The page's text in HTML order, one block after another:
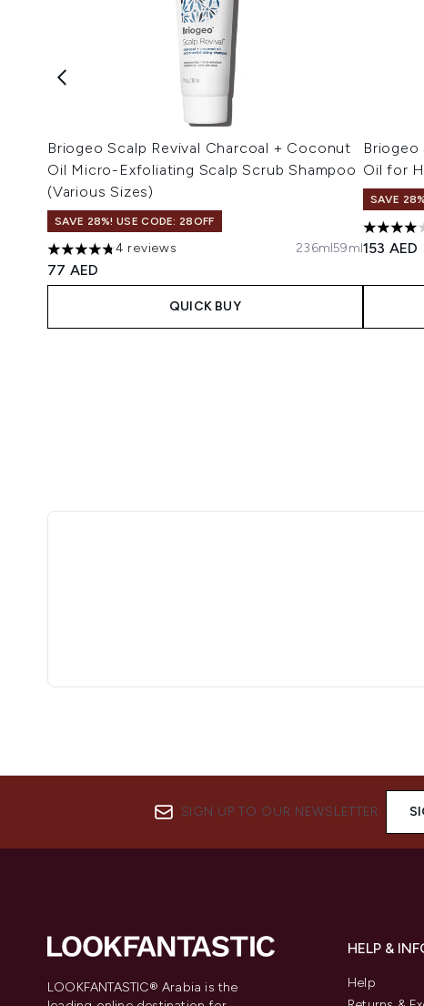
Briogeo Scalp Revival Charcoal + Coconut
Oil Micro-Exfoliating Scalp Scrub Shampoo
(Various Sizes)
SAVE 28%! USE CODE: 28OFF
4.75 stars out of a maximum of 5
4 reviews
77 AED
236ml59ml
QUICK BUY
Briogeo
Oil for
SAVE
4 stars
153 AED
SIGN UP TO OUR NEWSLETTER
LOOKFANTASTIC® Arabia is the
HELP &
Help